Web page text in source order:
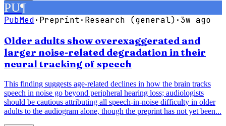
PU¶
PubMed· Preprint · Research (general) ·3w ago
Older adults show overexaggerated and
larger noise-related degradation in their
neural tracking of speech
This finding suggests age-related declines in how the brain tracks
speech in noise go beyond peripheral hearing loss; audiologists
should be cautious attributing all speech-in-noise difficulty in older
adults to the audiogram alone, though the preprint has not yet been...